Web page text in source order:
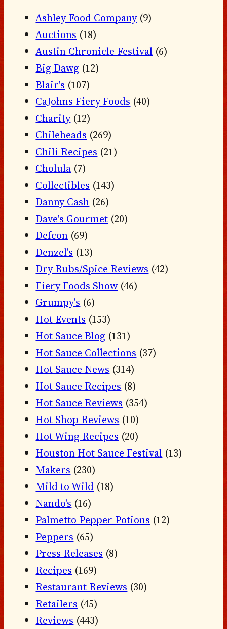
Ashley Food Company(9)
Auctions (18)
Austin Chronicle Festival (6)
Big Dawg (12)
Blair's (107)
CaJohns Fiery Foods (40)
Charity(12)
Chileheads (269)
Chili Recipes (21)
Cholula (7)
Collectibles (143)
Danny Cash (26)
Dave's Gourmet (20)
Defcon (69)
Denzel's (13)
Dry Rubs/Spice Reviews (42)
Fiery Foods Show (46)
Grumpy's (6)
Hot Events (153)
Hot Sauce Blog (131)
Hot Sauce Collections (37)
Hot Sauce News (314)
Hot Sauce Recipes (8)
Hot Sauce Reviews (354)
Hot Shop Reviews (10)
Hot Wing Recipes (20)
Houston Hot Sauce Festival (13)
Makers (230)
Mild to Wild (18)
Nando's (16)
Palmetto Pepper Potions (12)
Peppers (65)
Press Releases (8)
Recipes (169)
Restaurant Reviews (30)
Retailers (45)
Reviews (443)